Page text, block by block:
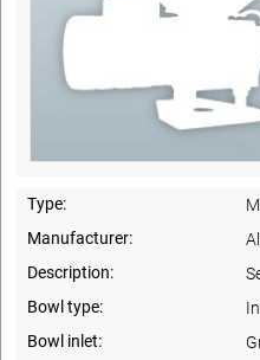
Type:
Manufacturer:
Description:
Bowl type:
Bowl inlet: